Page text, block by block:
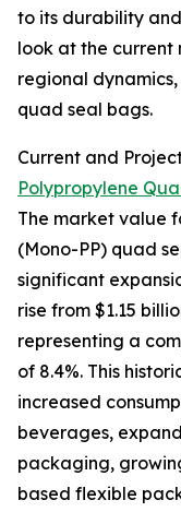
to its durability
look at the current
regional
quad seal bags.
Current and
Polypropylene
The market value
(Mono-PP) quad
significant
rise from $1.15
representing a
of 8.4%. This
increased
beverages,
packaging,
based flexible